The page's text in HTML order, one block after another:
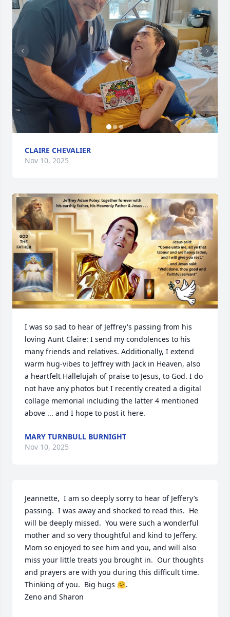
CLAIRE CHEVALIER
Nov 10, 2025
I was so sad to hear of Jeffrey's passing from his
loving Aunt Claire: I send my condolences to his
many friends and relatives. Additionally, I extend
warm hug-vibes to Jeffrey with Jack in Heaven, also
a heartfelt Hallelujah of praise to Jesus, to God. I do
not have any photos but I recently created a digital
collage memorial including the latter 4 mentioned
above ... and I hope to post it here.
MARY TURNBULL BURNIGHT
Nov 10, 2025
Jeannette,  I am so deeply sorry to hear of Jeffery’s
passing.  I was away and shocked to read this.  He
will be deeply missed.  You were such a wonderful
mother and so very thoughtful and kind to Jeffery.
Mom so enjoyed to see him and you, and will also
miss your little treats you brought in.  Our thoughts
and prayers are with you during this difficult time.
Thinking of you.  Big hugs 🤗.
Zeno and Sharon